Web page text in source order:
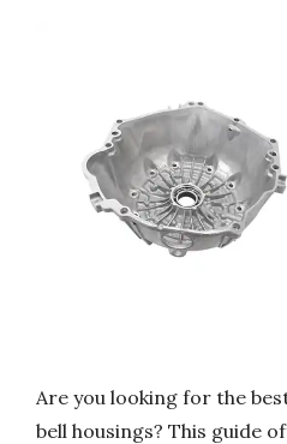
Are you looking for the
bell housings? This guide